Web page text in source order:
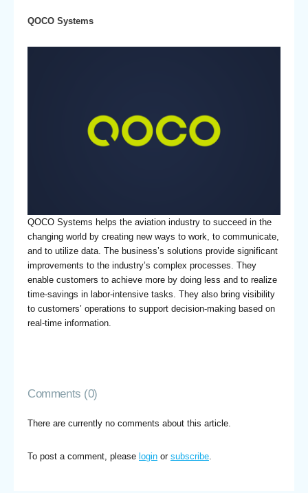
QOCO Systems
QOCO Systems helps the aviation industry to succeed in the
changing world by creating new ways to work, to communicate,
and to utilize data. The business’s solutions provide significant
improvements to the industry’s complex processes. They
enable customers to achieve more by doing less and to realize
time-savings in labor-intensive tasks. They also bring visibility
to customers’ operations to support decision-making based on
real-time information.
Comments (0)
There are currently no comments about this article.
To post a comment, please login or subscribe